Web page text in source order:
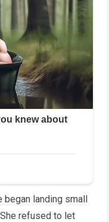
began landing small
refused to let